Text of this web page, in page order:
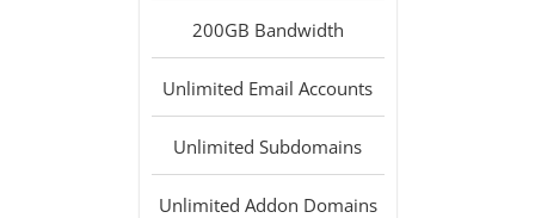
200GB Bandwidth
Unlimited Email Accounts
Unlimited Subdomains
Unlimited Addon Domains